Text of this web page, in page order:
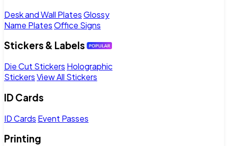
Desk and Wall PlatesGlossy
Name PlatesOffice Signs
Stickers & Labels
Die Cut Stickers Holographic
StickersView All Stickers
ID Cards
ID Cards Event Passes
Printing